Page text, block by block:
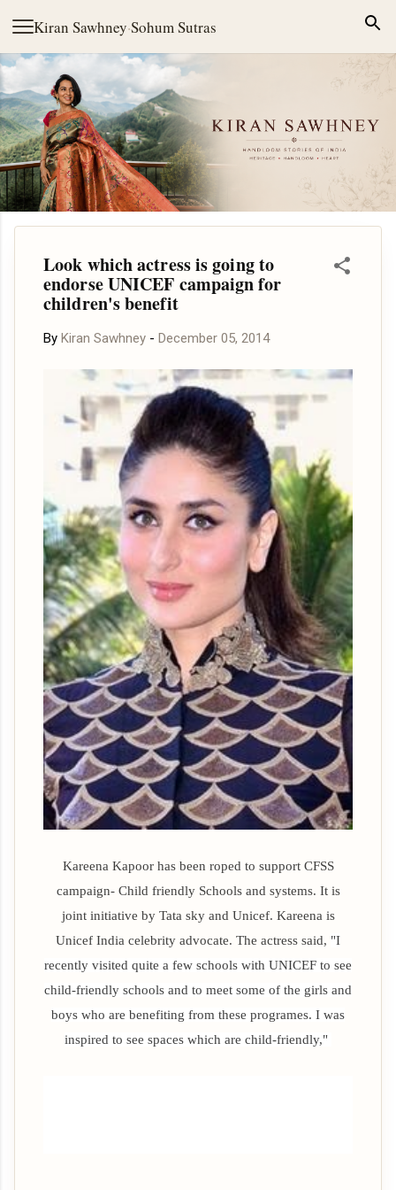
Kiran Sawhney·Sohum Sutras
Skip to main content
Look which actress is going to
endorse UNICEF campaign for
children's benefit
By Kiran Sawhney - December 05, 2014
Kareena Kapoor has been roped to support CFSS
campaign- Child friendly Schools and systems. It is
joint initiative by Tata sky and Unicef. Kareena is
Unicef India celebrity advocate. The actress said, "I
recently visited quite a few schools with UNICEF to see
child-friendly schools and to meet some of the girls and
boys who are benefiting from these programes. I was
inspired to see spaces which are child-friendly,"